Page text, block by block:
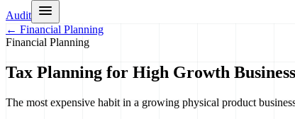
Audit
← Financial Planning
Financial Planning
Tax Planning for High Growth
The most expensive habit in a growing physical product